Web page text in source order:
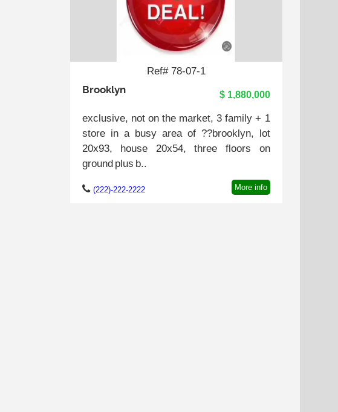
Ref# 78-07-1
Brooklyn $ 1,880,000
exclusive, not on the market, 3 family + 1
store in a busy area of ??brooklyn, lot
20x93, house 20x54, three floors on
ground plus b..
(222)-222-2222 More info